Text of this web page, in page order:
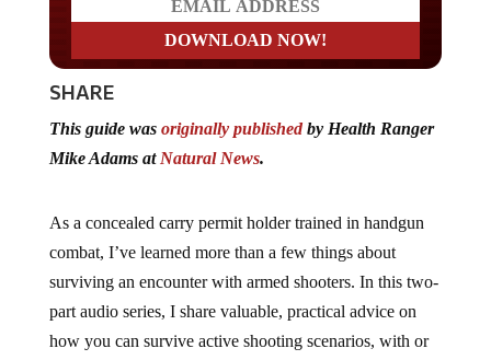
SHARE
This guide was originally publishedby Health Ranger
Mike Adams at Natural News.
As a concealed carry permit holder trained in handgun
combat, I’ve learned more than a few things about
surviving an encounter with armed shooters. In this two-
part audio series, I share valuable, practical advice on
how you can survive active shooting scenarios, with or